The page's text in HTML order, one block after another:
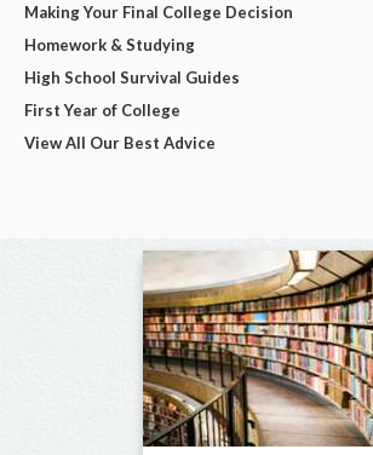
Making Your Final College Decision
Homework & Studying
High School Survival Guides
First Year of College
View All Our Best Advice